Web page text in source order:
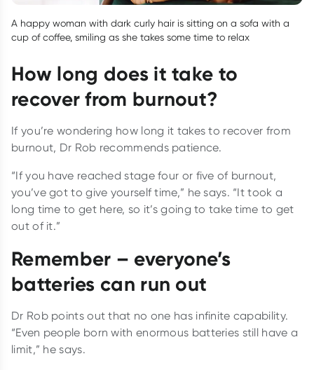
A happy woman with dark curly hair is sitting on a sofa with a
cup of coffee, smiling as she takes some time to relax
How long does it take to
recover from burnout?
If you’re wondering how long it takes to recover from
burnout, Dr Rob recommends patience.
“If you have reached stage four or five of burnout,
you’ve got to give yourself time,” he says. “It took a
long time to get here, so it’s going to take time to get
out of it.”
Remember – everyone’s
batteries can run out
Dr Rob points out that no one has infinite capability.
“Even people born with enormous batteries still have a
limit,” he says.